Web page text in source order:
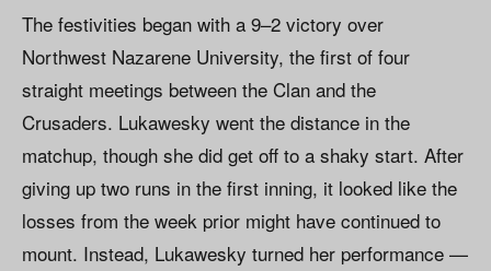
The festivities began with a 9–2 victory over
Northwest Nazarene University, the first of four
straight meetings between the Clan and the
Crusaders. Lukawesky went the distance in the
matchup, though she did get off to a shaky start. After
giving up two runs in the first inning, it looked like the
losses from the week prior might have continued to
mount. Instead, Lukawesky turned her performance —